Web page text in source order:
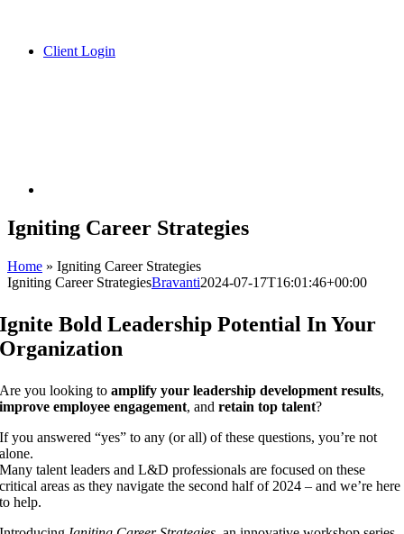
Client Login
Igniting Career Strategies
Home » Igniting Career Strategies
Igniting Career StrategiesBravanti2024-07-17T16:01:46+00:00
Ignite Bold Leadership Potential In Your
Organization
Are you looking toamplify your leadership development results,
improve employee engagement, andretain top talent?
If you answered “yes” to any (or all) of these questions, you’re not
alone.
Many talent leaders and L&D professionals are focused on these
critical areas as they navigate the second half of 2024 – and we’re here
to help.